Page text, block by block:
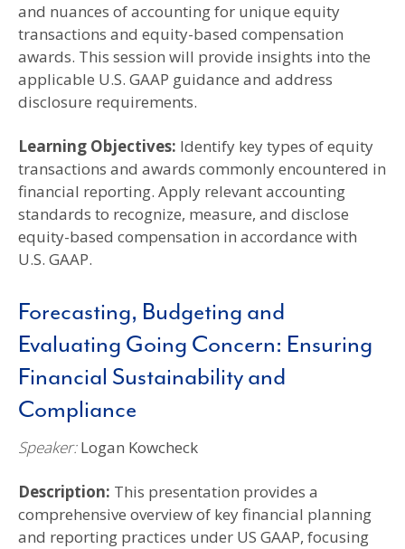
and nuances of accounting for unique equity
transactions and equity-based compensation
awards. This session will provide insights into the
applicable U.S. GAAP guidance and address
disclosure requirements.
Learning Objectives: Identify key types of equity
transactions and awards commonly encountered in
financial reporting. Apply relevant accounting
standards to recognize, measure, and disclose
equity-based compensation in accordance with
U.S. GAAP.
Forecasting, Budgeting and
Evaluating Going Concern: Ensuring
Financial Sustainability and
Compliance
Speaker:Logan Kowcheck
Description: This presentation provides a
comprehensive overview of key financial planning
and reporting practices under US GAAP, focusing